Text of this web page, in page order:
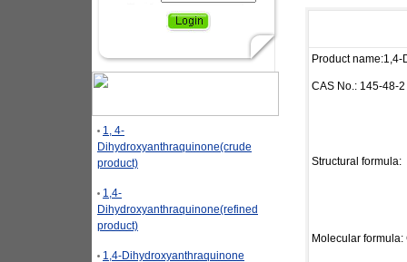
1, 4-
Dihydroxyanthraquinone(crude
product)
1,4-
Dihydroxyanthraquinone(refined
product)
1,4-Dihydroxyanthraquinone
Product
CAS No.: 145-48-2
Structural formula:
Molecular formula: